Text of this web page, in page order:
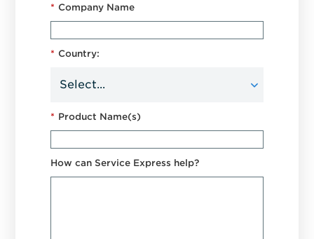
* Company Name
* Country:
* Product Name(s)
How can Service Express help?